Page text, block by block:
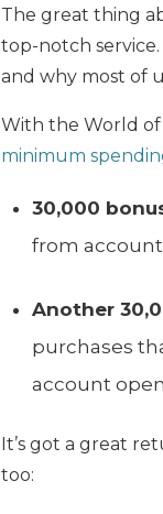
The great thing
top-notch
and why most of
With the World of
minimum
30,000
from
Another
purchases
account
It’s got a great
too: